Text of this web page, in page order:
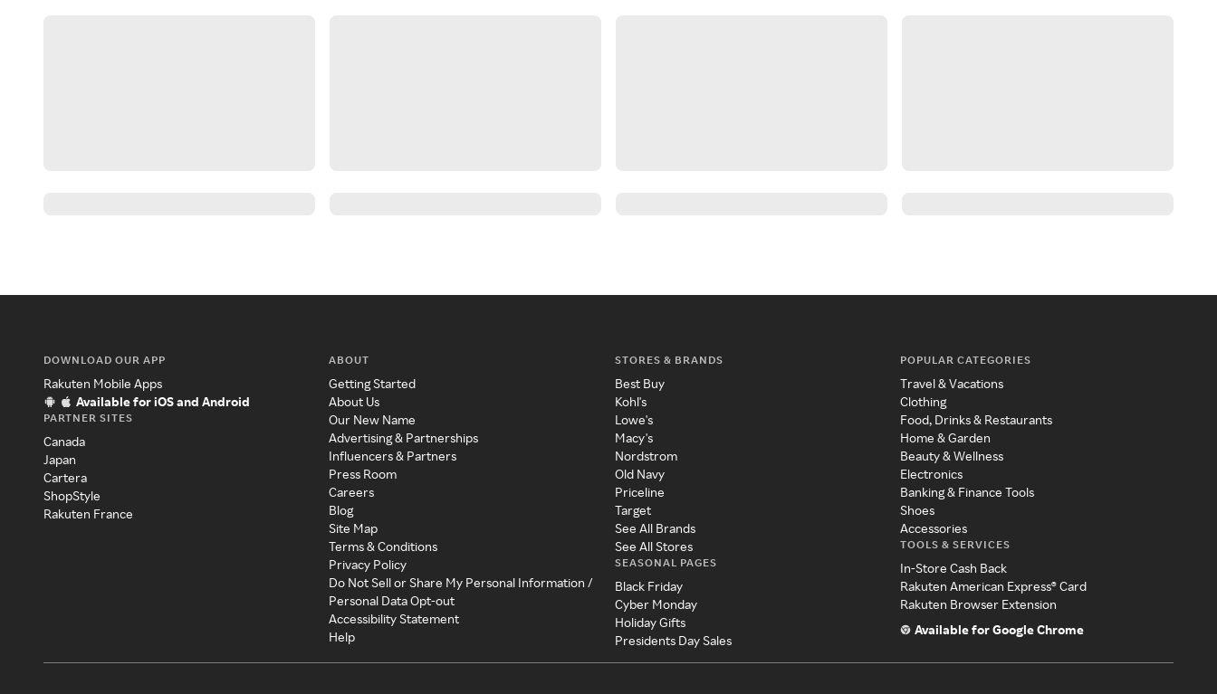
DOWNLOAD OUR APP
Rakuten Mobile Apps
Available for iOS and Android
PARTNER SITES
Canada
Japan
Cartera
ShopStyle
Rakuten France
ABOUT
Getting Started
About Us
Our New Name
Advertising & Partnerships
Influencers & Partners
Press Room
Careers
Blog
Site Map
Terms & Conditions
Privacy Policy
Do Not Sell or Share My Personal Information /
Personal Data Opt-out
Accessibility Statement
Help
STORES & BRANDS
Best Buy
Kohl's
Lowe's
Macy's
Nordstrom
Old Navy
Priceline
Target
See All Brands
See All Stores
SEASONAL PAGES
Black Friday
Cyber Monday
Holiday Gifts
Presidents Day Sales
POPULAR CATEGORIES
Travel & Vacations
Clothing
Food, Drinks & Restaurants
Home & Garden
Beauty & Wellness
Electronics
Banking & Finance Tools
Shoes
Accessories
TOOLS & SERVICES
In-Store Cash Back
Rakuten American Express® Card
Rakuten Browser Extension
Available for Google Chrome